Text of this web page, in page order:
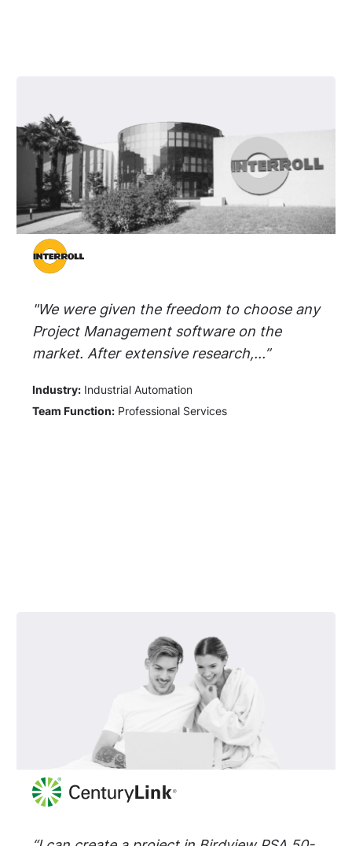
"We were given the freedom to choose any
Project Management software on the
market. After extensive research,...”
Industry: Industrial Automation
Team Function: Professional Services